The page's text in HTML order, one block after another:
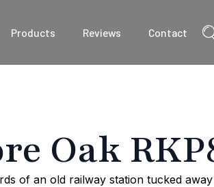
Products Reviews Contact
Oak
of an old railway station tucked